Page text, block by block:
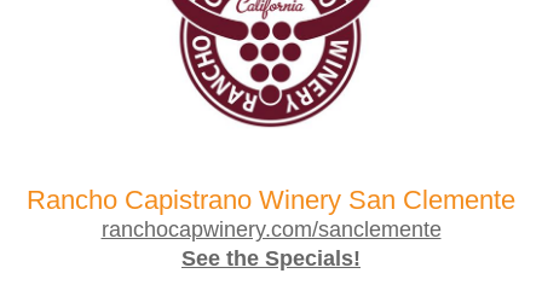
Rancho Capistrano Winery San Clemente
ranchocapwinery.com/sanclemente
See the Specials!